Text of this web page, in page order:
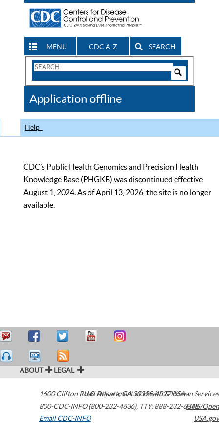
MENU CDC A-Z SEARCH
Search
CDC
Application offline
Help
CDC’s Public Health Genomics and Precision Health
Knowledge Base (PHGKB) was discontinued effective
August 1, 2024. As of April 13, 2026, the site is no longer
available.
ABOUT LEGAL
1600 Clifton Road Atlanta,GA30329-4027USA
800-CDC-INFO (800-232-4636), TTY: 888-232-6348
Email CDC-INFO
U.S. Department of Health & Human Services
HHS/Open
USA.gov